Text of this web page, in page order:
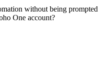
without being prompted
One account?